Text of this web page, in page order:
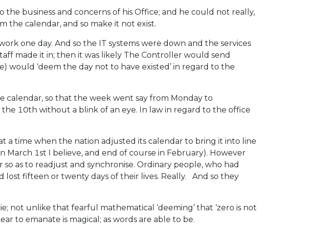
business and concerns of his Office; and he could not really,
the calendar, and so make it not exist.
one day. And so the IT systems were down and the services
made it in; then it was likely The Controller would send
would ‘deem the day not to have existed’ in regard to the
calendar, so that the week went say from Monday to
10th without a blink of an eye. In law in regard to the office
a time when the nation adjusted its calendar to bring it into line
1st I believe, and end of course in February). However
as to readjust and synchronise. Ordinary people, who had
fifteen or twenty days of their lives. Really. And so they
not unlike that fearful mathematical ‘deeming’ that ‘zero is not
to emanate is magical; as words are able to be.